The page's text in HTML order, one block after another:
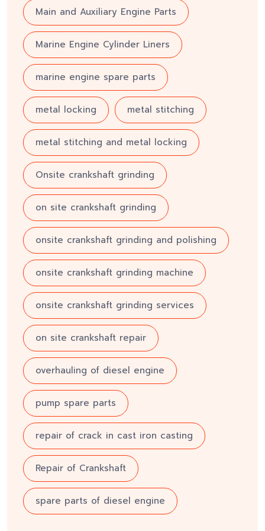
Main and Auxiliary Engine Parts
Marine Engine Cylinder Liners
marine engine spare parts
metal locking metal stitching
metal stitching and metal locking
Onsite crankshaft grinding
on site crankshaft grinding
onsite crankshaft grinding and polishing
onsite crankshaft grinding machine
onsite crankshaft grinding services
on site crankshaft repair
overhauling of diesel engine
pump spare parts
repair of crack in cast iron casting
Repair of Crankshaft
spare parts of diesel engine